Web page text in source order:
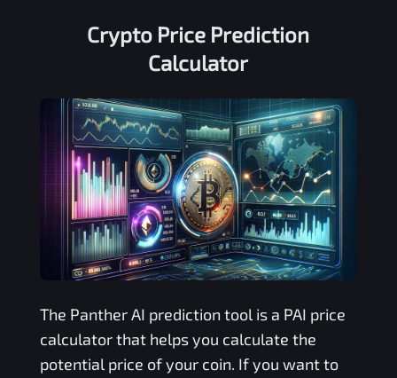
Crypto Price Prediction
Calculator
The Panther AI prediction tool is a PAI price
calculator that helps you calculate the
potential price of your coin. If you want to